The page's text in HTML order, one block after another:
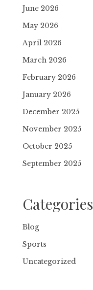
June 2026
May 2026
April 2026
March 2026
February 2026
January 2026
December 2025
November 2025
October 2025
September 2025
Categories
Blog
Sports
Uncategorized